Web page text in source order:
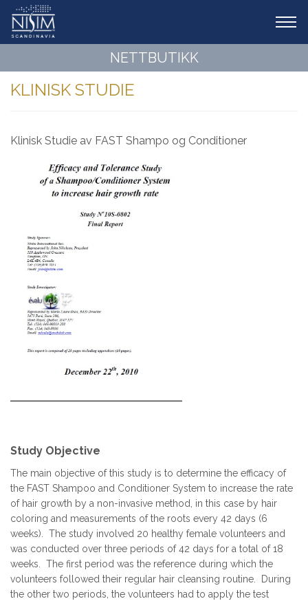
NETTBUTIKK
KLINISK STUDIE
Klinisk Studie av FAST Shampo og Conditioner
Study Objective
The main objective of this study is to determine the efficacy of
the FAST Shampoo and Conditioner System to increase the rate
of hair growth by a non-invasive method, in this case by hair
coloring and measurements of the roots every 42 days (6
weeks). The study involved 20 healthy female volunteers and
was conducted over three periods of 42 days for a total of 18
weeks. The first period was the reference during which the
volunteers followed their regular hair cleansing routine. During
the other two periods, the volunteers had to apply the test